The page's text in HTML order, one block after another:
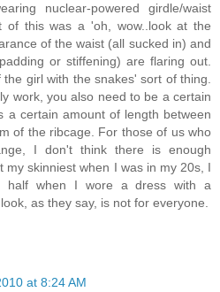
nuclear-powered girdle/waist
of this was a 'oh, wow..look at the
of the waist (all sucked in) and
or stiffening) are flaring out.
girl with the snakes' sort of thing.
work, you also need to be a certain
a certain amount of length between
of the ribcage. For those of us who
I don't think there is enough
my skinniest when I was in my 20s, I
half when I wore a dress with a
as they say, is not for everyone.
at 8:24 AM